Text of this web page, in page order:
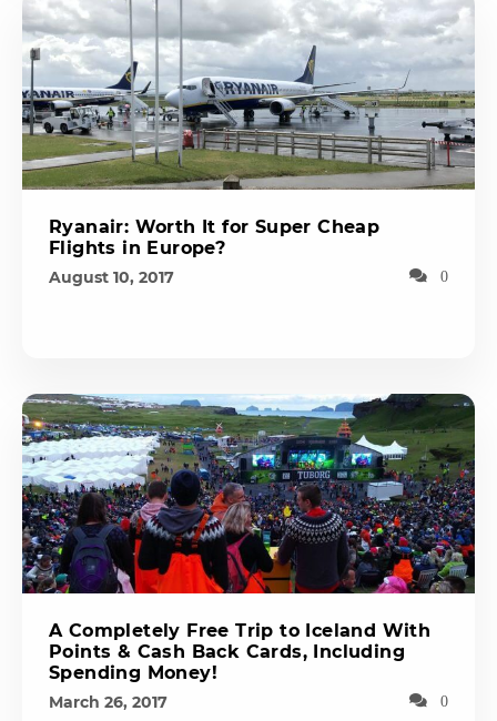
Ryanair: Worth It for Super Cheap
Flights in Europe?
August 10, 2017 0
A Completely Free Trip to Iceland With
Points & Cash Back Cards, Including
Spending Money!
March 26, 2017 0